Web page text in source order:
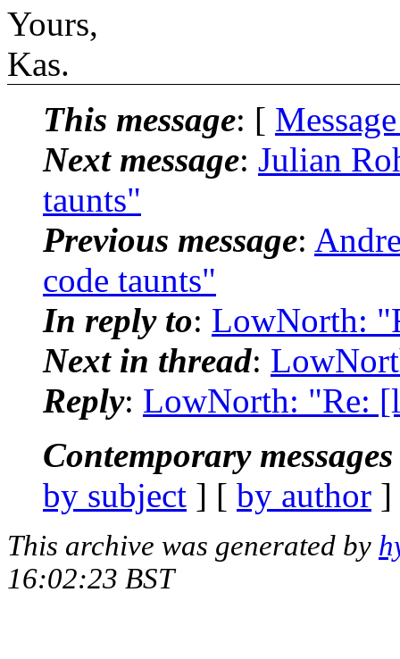
Yours,
Kas.
This message: [
Next message: Julian
taunts"
Previous message:
code taunts"
In reply to: LowNorth:
Next in thread:
Reply: LowNorth: "Re:
Contemporary
by subject ] [ by author
This archive was generated by
16:02:23 BST